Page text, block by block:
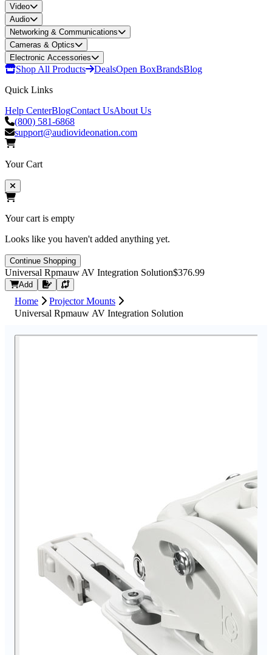
Video
Audio
Networking & Communications
Cameras & Optics
Electronic Accessories
Shop All Products DealsOpen BoxBrandsBlog
Quick Links
Help CenterBlogContact UsAbout Us
(800) 581-6868
support@audiovideonation.com
Your Cart
Your cart is empty
Looks like you haven't added anything yet.
Continue Shopping
Universal Rpmauw AV Integration Solution$376.99
Add Request Quote
Home
Projector Mounts
Universal Rpmauw AV Integration Solution